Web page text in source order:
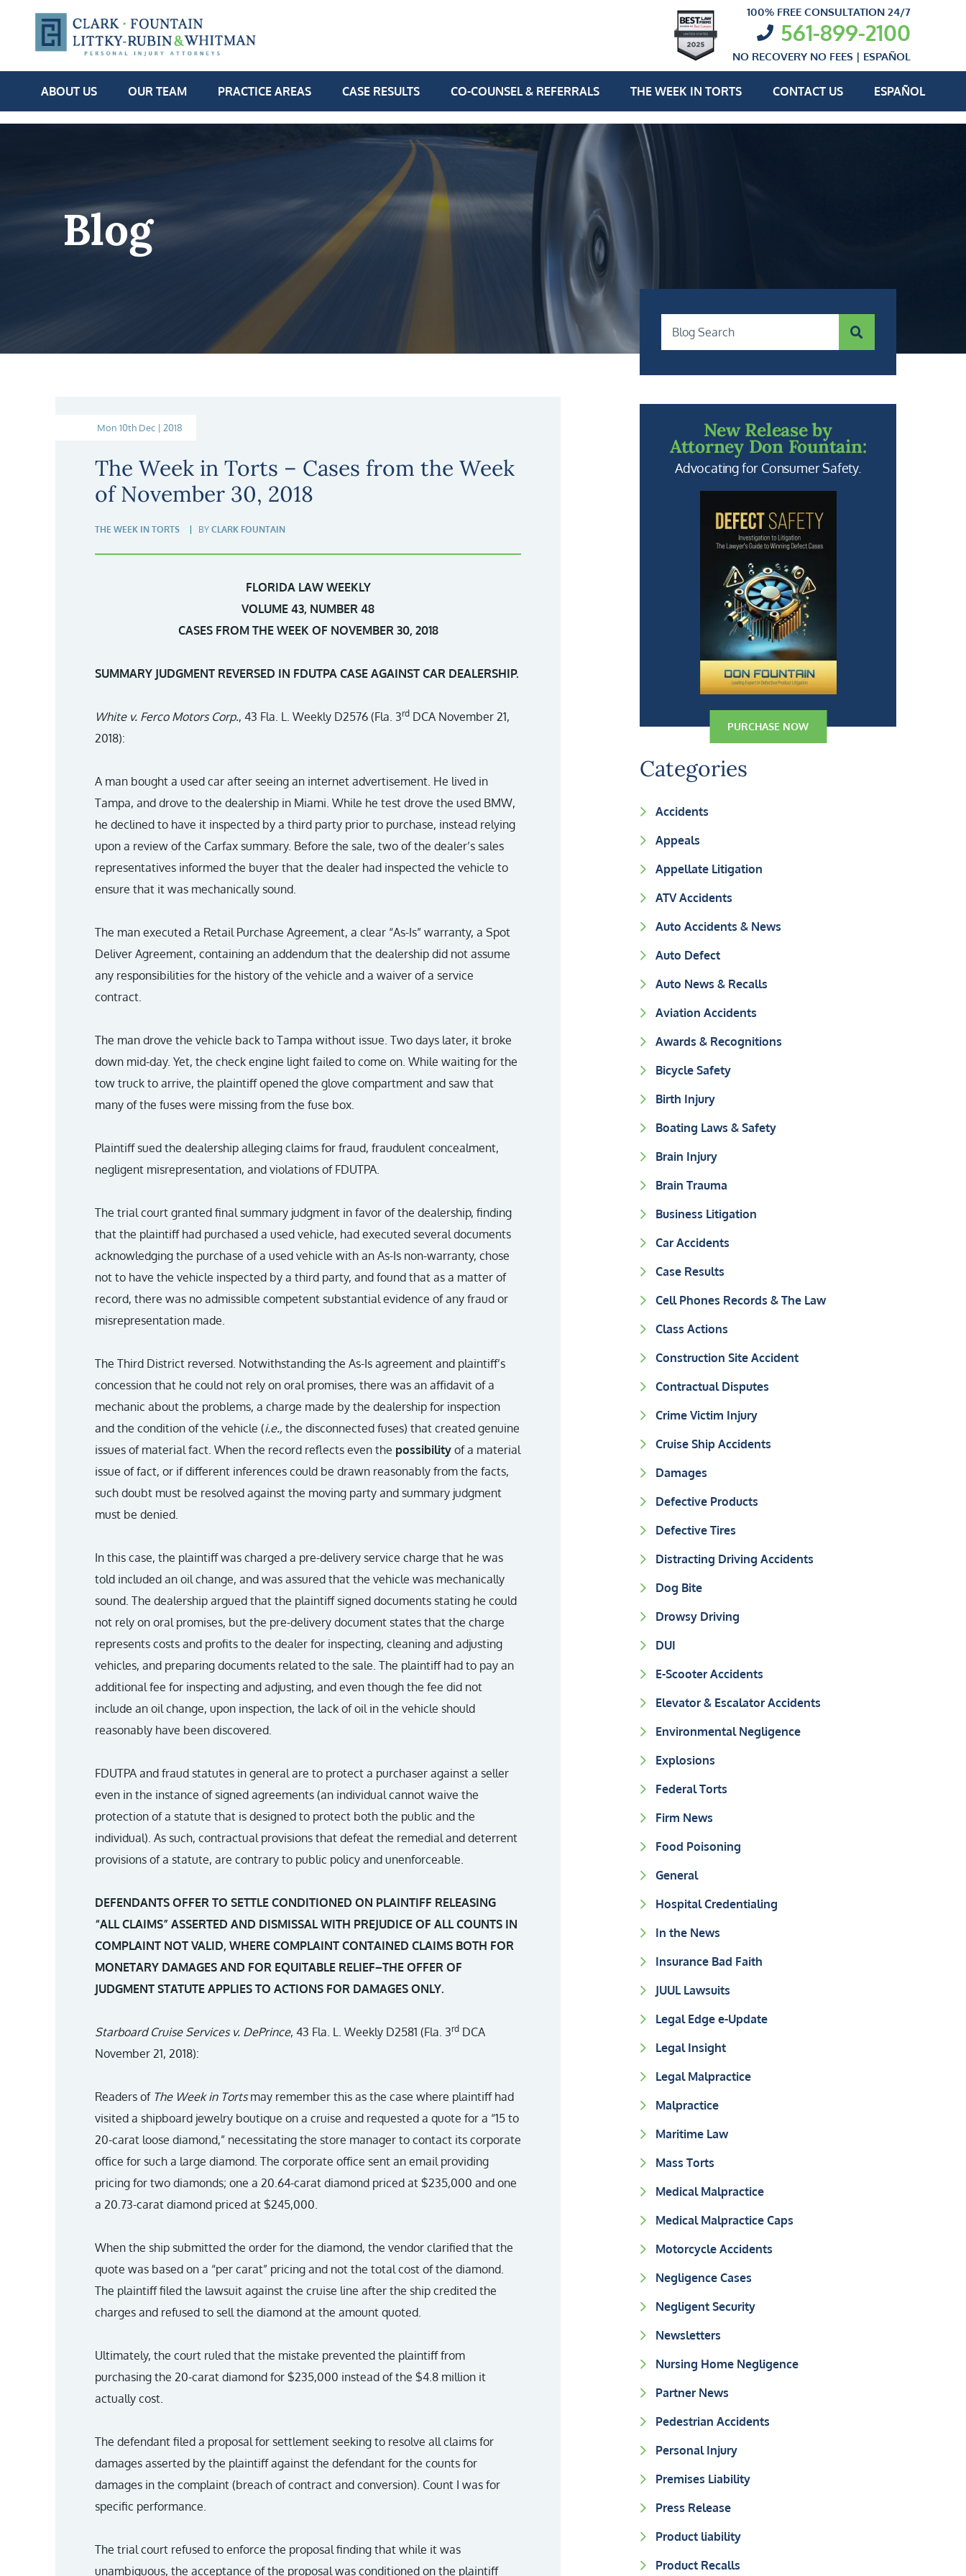
100% FREE CONSULTATION 24/7
561-899-2100
NO RECOVERY NO FEES | ESPAÑOL
ABOUT US OUR TEAM PRACTICE AREAS CASE RESULTS CO-COUNSEL & REFERRALS THE WEEK IN TORTS CONTACT US ESPAÑOL
Blog
Mon 10th Dec | 2018
The Week in Torts – Cases from the Week
of November 30, 2018
THE WEEK IN TORTS BY CLARK FOUNTAIN
FLORIDA LAW WEEKLY
VOLUME 43, NUMBER 48
CASES FROM THE WEEK OF NOVEMBER 30, 2018
SUMMARY JUDGMENT REVERSED IN FDUTPA CASE AGAINST CAR DEALERSHIP.
White v. Ferco Motors Corp., 43 Fla. L. Weekly D2576 (Fla. 3rd DCA November 21,
2018):
A man bought a used car after seeing an internet advertisement. He lived in
Tampa, and drove to the dealership in Miami. While he test drove the used BMW,
he declined to have it inspected by a third party prior to purchase, instead relying
upon a review of the Carfax summary. Before the sale, two of the dealer’s sales
representatives informed the buyer that the dealer had inspected the vehicle to
ensure that it was mechanically sound.
The man executed a Retail Purchase Agreement, a clear “As-Is” warranty, a Spot
Deliver Agreement, containing an addendum that the dealership did not assume
any responsibilities for the history of the vehicle and a waiver of a service
contract.
The man drove the vehicle back to Tampa without issue. Two days later, it broke
down mid-day. Yet, the check engine light failed to come on. While waiting for the
tow truck to arrive, the plaintiff opened the glove compartment and saw that
many of the fuses were missing from the fuse box.
Plaintiff sued the dealership alleging claims for fraud, fraudulent concealment,
negligent misrepresentation, and violations of FDUTPA.
The trial court granted final summary judgment in favor of the dealership, finding
that the plaintiff had purchased a used vehicle, had executed several documents
acknowledging the purchase of a used vehicle with an As-Is non-warranty, chose
not to have the vehicle inspected by a third party, and found that as a matter of
record, there was no admissible competent substantial evidence of any fraud or
misrepresentation made.
The Third District reversed. Notwithstanding the As-Is agreement and plaintiff’s
concession that he could not rely on oral promises, there was an affidavit of a
mechanic about the problems, a charge made by the dealership for inspection
and the condition of the vehicle (i.e., the disconnected fuses) that created genuine
issues of material fact. When the record reflects even the possibility of a material
issue of fact, or if different inferences could be drawn reasonably from the facts,
such doubt must be resolved against the moving party and summary judgment
must be denied.
In this case, the plaintiff was charged a pre-delivery service charge that he was
told included an oil change, and was assured that the vehicle was mechanically
sound. The dealership argued that the plaintiff signed documents stating he could
not rely on oral promises, but the pre-delivery document states that the charge
represents costs and profits to the dealer for inspecting, cleaning and adjusting
vehicles, and preparing documents related to the sale. The plaintiff had to pay an
additional fee for inspecting and adjusting, and even though the fee did not
include an oil change, upon inspection, the lack of oil in the vehicle should
reasonably have been discovered.
FDUTPA and fraud statutes in general are to protect a purchaser against a seller
even in the instance of signed agreements (an individual cannot waive the
protection of a statute that is designed to protect both the public and the
individual). As such, contractual provisions that defeat the remedial and deterrent
provisions of a statute, are contrary to public policy and unenforceable.
DEFENDANTS OFFER TO SETTLE CONDITIONED ON PLAINTIFF RELEASING
“ALL CLAIMS” ASSERTED AND DISMISSAL WITH PREJUDICE OF ALL COUNTS IN
COMPLAINT NOT VALID, WHERE COMPLAINT CONTAINED CLAIMS BOTH FOR
MONETARY DAMAGES AND FOR EQUITABLE RELIEF–THE OFFER OF
JUDGMENT STATUTE APPLIES TO ACTIONS FOR DAMAGES ONLY.
Starboard Cruise Services v. DePrince, 43 Fla. L. Weekly D2581 (Fla. 3rd DCA
November 21, 2018):
Readers of The Week in Tortsmay remember this as the case where plaintiff had
visited a shipboard jewelry boutique on a cruise and requested a quote for a “15 to
20-carat loose diamond,” necessitating the store manager to contact its corporate
office for such a large diamond. The corporate office sent an email providing
pricing for two diamonds; one a 20.64-carat diamond priced at $235,000 and one
a 20.73-carat diamond priced at $245,000.
When the ship submitted the order for the diamond, the vendor clarified that the
quote was based on a “per carat” pricing and not the total cost of the diamond.
The plaintiff filed the lawsuit against the cruise line after the ship credited the
charges and refused to sell the diamond at the amount quoted.
Ultimately, the court ruled that the mistake prevented the plaintiff from
purchasing the 20-carat diamond for $235,000 instead of the $4.8 million it
actually cost.
The defendant filed a proposal for settlement seeking to resolve all claims for
damages asserted by the plaintiff against the defendant for the counts for
damages in the complaint (breach of contract and conversion). Count I was for
specific performance.
The trial court refused to enforce the proposal finding that while it was
unambiguous, the acceptance of the proposal was conditioned on the plaintiff
Blog Search
New Release by
Attorney Don Fountain:
Advocating for Consumer Safety.
PURCHASE NOW
Categories
Accidents
Appeals
Appellate Litigation
ATV Accidents
Auto Accidents & News
Auto Defect
Auto News & Recalls
Aviation Accidents
Awards & Recognitions
Bicycle Safety
Birth Injury
Boating Laws & Safety
Brain Injury
Brain Trauma
Business Litigation
Car Accidents
Case Results
Cell Phones Records & The Law
Class Actions
Construction Site Accident
Contractual Disputes
Crime Victim Injury
Cruise Ship Accidents
Damages
Defective Products
Defective Tires
Distracting Driving Accidents
Dog Bite
Drowsy Driving
DUI
E-Scooter Accidents
Elevator & Escalator Accidents
Environmental Negligence
Explosions
Federal Torts
Firm News
Food Poisoning
General
Hospital Credentialing
In the News
Insurance Bad Faith
JUUL Lawsuits
Legal Edge e-Update
Legal Insight
Legal Malpractice
Malpractice
Maritime Law
Mass Torts
Medical Malpractice
Medical Malpractice Caps
Motorcycle Accidents
Negligence Cases
Negligent Security
Newsletters
Nursing Home Negligence
Partner News
Pedestrian Accidents
Personal Injury
Premises Liability
Press Release
Product liability
Product Recalls